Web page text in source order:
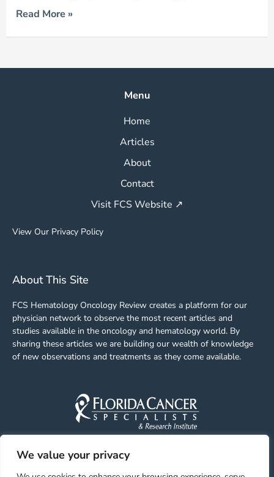
We value your privacy
Read More »
Menu
Home
Articles
About
Contact
Visit FCS Website ↗
View Our Privacy Policy
About This Site
FCS Hematology Oncology Review creates a platform for our
physician network to observe the most recent articles and
studies available in the oncology and hematology world. By
sharing these articles we are building our wealth of knowledge
of new observations and treatments as they come available.
FacebookLinkedin